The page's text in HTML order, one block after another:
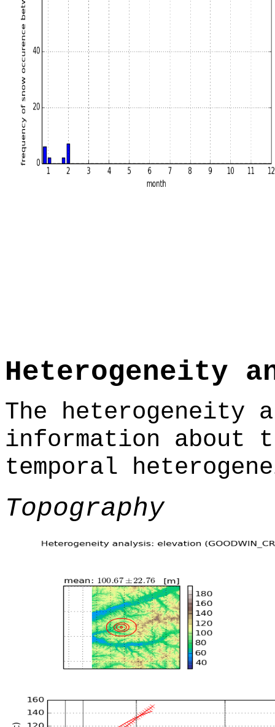
Heterogeneity
The heterogeneity
information about
temporal
Topography